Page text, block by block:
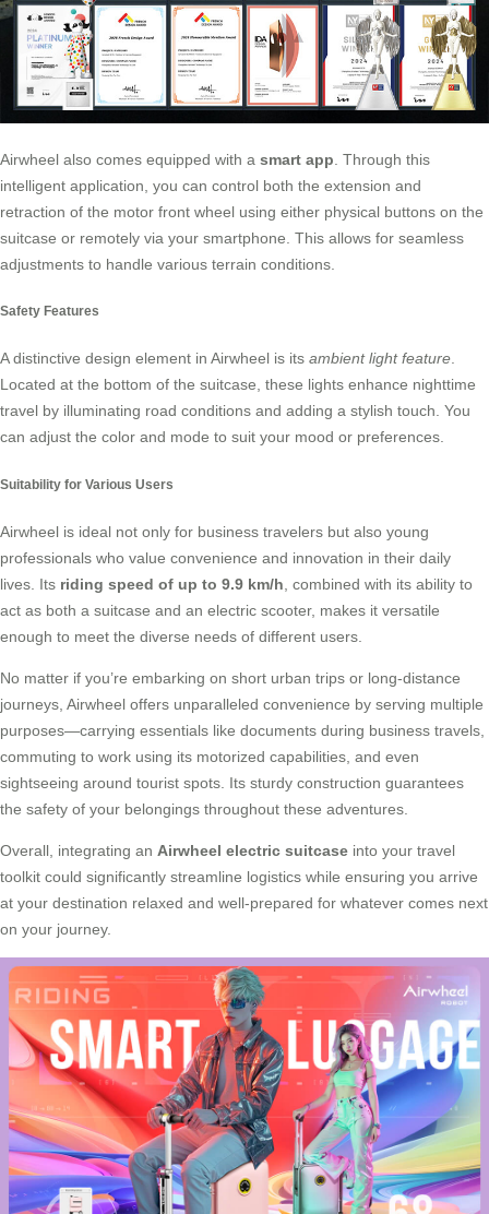
Airwheel also comes equipped with a smart app . Through this
intelligent application, you can control both the extension and
retraction of the motor front wheel using either physical buttons on the
suitcase or remotely via your smartphone. This allows for seamless
adjustments to handle various terrain conditions.
Safety Features
A distinctive design element in Airwheel is its ambient light feature.
Located at the bottom of the suitcase, these lights enhance nighttime
travel by illuminating road conditions and adding a stylish touch. You
can adjust the color and mode to suit your mood or preferences.
Suitability for Various Users
Airwheel is ideal not only for business travelers but also young
professionals who value convenience and innovation in their daily
lives. Its riding speed of up to 9.9 km/h , combined with its ability to
act as both a suitcase and an electric scooter, makes it versatile
enough to meet the diverse needs of different users.
No matter if you’re embarking on short urban trips or long-distance
journeys, Airwheel offers unparalleled convenience by serving multiple
purposes—carrying essentials like documents during business travels,
commuting to work using its motorized capabilities, and even
sightseeing around tourist spots. Its sturdy construction guarantees
the safety of your belongings throughout these adventures.
Overall, integrating an Airwheel electric suitcase into your travel
toolkit could significantly streamline logistics while ensuring you arrive
at your destination relaxed and well-prepared for whatever comes next
on your journey.